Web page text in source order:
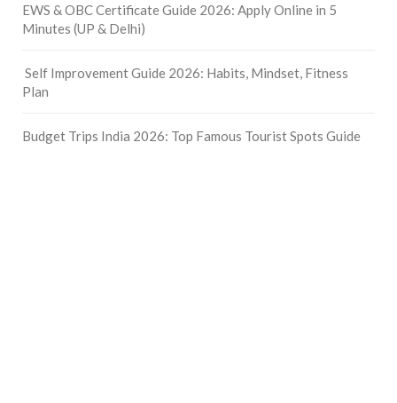
EWS & OBC Certificate Guide 2026: Apply Online in 5
Minutes (UP & Delhi)
Self Improvement Guide 2026: Habits, Mindset, Fitness
Plan
Budget Trips India 2026: Top Famous Tourist Spots Guide